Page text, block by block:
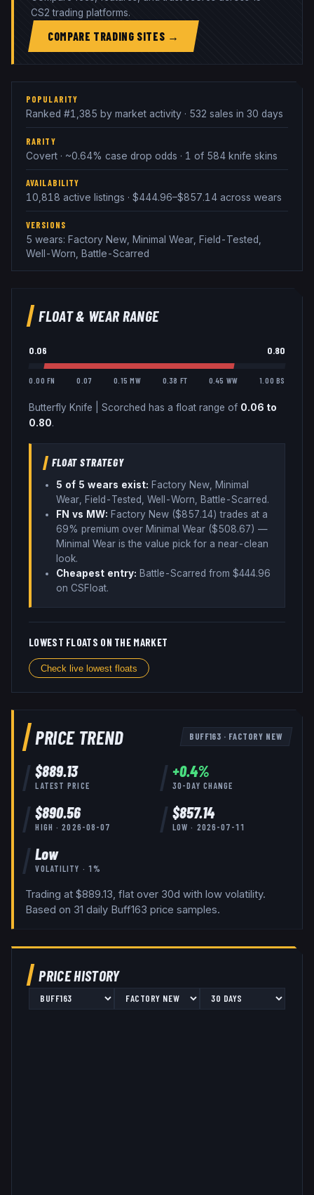
CS2 trading platforms.
COMPARE TRADING SITES →
POPULARITY
Ranked #1,385 by market activity · 532 sales in 30 days
RARITY
Covert · ~0.64% case drop odds · 1 of 584 knife skins
AVAILABILITY
10,818 active listings · $444.96–$857.14 across wears
VERSIONS
5 wears: Factory New, Minimal Wear, Field-Tested,
Well-Worn, Battle-Scarred
FLOAT & WEAR RANGE
0.06 0.80
0.00 FN 0.07 0.15 MW 0.38 FT 0.45 WW 1.00 BS
Butterfly Knife Scorched has a float range of 0.06 to
0.80.
FLOAT STRATEGY
5 of 5 wears exist: Factory New, Minimal
Wear, Field-Tested, Well-Worn, Battle-Scarred.
FN vs MW: Factory New ($857.14) trades at a
69% premium over Minimal Wear ($508.67) —
Minimal Wear is the value pick for a near-clean
look.
Cheapest entry: Battle-Scarred from $444.96
on CSFloat.
LOWEST FLOATS ON THE MARKET
Check live lowest floats
PRICE TREND BUFF163 · FACTORY NEW
$889.13
LATEST PRICE
+0.4%
30-DAY CHANGE
$890.56
HIGH ·2026-08-07
$857.14
LOW · 2026-07-11
Low
VOLATILITY · 1%
Trading at $889.13, flat over 30d with low volatility.
Based on 31 daily Buff163 price samples.
PRICE HISTORY